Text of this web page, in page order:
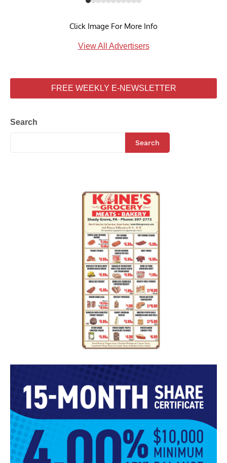
Click Image For More Info
View All Advertisers
FREE WEEKLY E-NEWSLETTER
Search
Search